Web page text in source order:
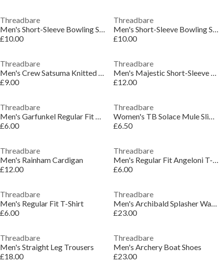
Threadbare
Men's Short-Sleeve Bowling Shirt
£10.00
Threadbare
Men's Short-Sleeve Bowling Shirt
£10.00
Threadbare
Men's Crew Satsuma Knitted Top
£9.00
Threadbare
Men's Majestic Short-Sleeve Plain Shirt
£12.00
Threadbare
Men's Garfunkel Regular Fit T-Shirt
£6.00
Threadbare
Women's TB Solace Mule Slippers
£6.50
Threadbare
Men's Rainham Cardigan
£12.00
Threadbare
Men's Regular Fit Angeloni T-Shirt
£6.00
Threadbare
Men's Regular Fit T-Shirt
£6.00
Threadbare
Men's Archibald Splasher Water Shoes
£23.00
Threadbare
Men's Straight Leg Trousers
£18.00
Threadbare
Men's Archery Boat Shoes
£23.00